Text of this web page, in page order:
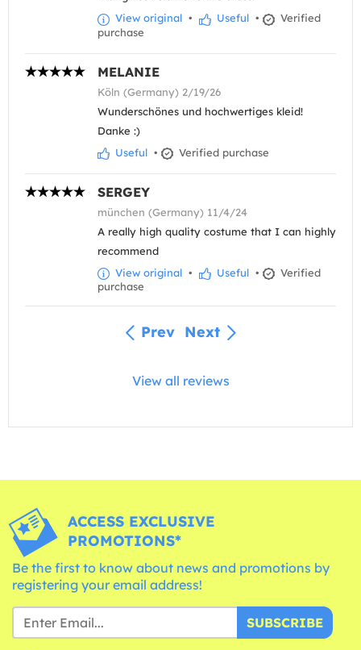
View original • Useful •
Verified
purchase
MELANIE
Köln (Germany) 2/19/26
Wunderschönes und hochwertiges kleid!
Danke :)
Useful • Verified purchase
SERGEY
münchen (Germany) 11/4/24
A really high quality costume that I can highly
recommend
View original • Useful •
Verified
purchase
Prev Next
View all reviews
ACCESS EXCLUSIVE
PROMOTIONS*
Be the first to know about news and promotions by
registering your email address!
SUBSCRIBE